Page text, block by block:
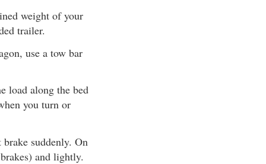
weight of your
trailer.
use a tow bar
load along the bed
you turn or
suddenly. On
and lightly.